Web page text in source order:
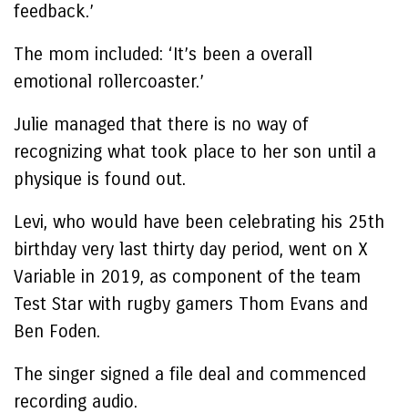
feedback.’
The mom included: ‘It’s been a overall
emotional rollercoaster.’
Julie managed that there is no way of
recognizing what took place to her son until a
physique is found out.
Levi, who would have been celebrating his 25th
birthday very last thirty day period, went on X
Variable in 2019, as component of the team
Test Star with rugby gamers Thom Evans and
Ben Foden.
The singer signed a file deal and commenced
recording audio.